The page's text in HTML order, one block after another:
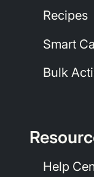
Recipes
Smart
Bulk
Help